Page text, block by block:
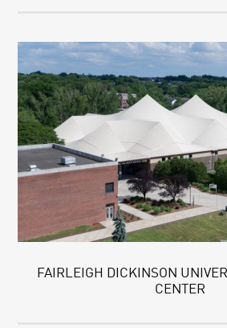
FAIRLEIGH DICKINSON
CENTER